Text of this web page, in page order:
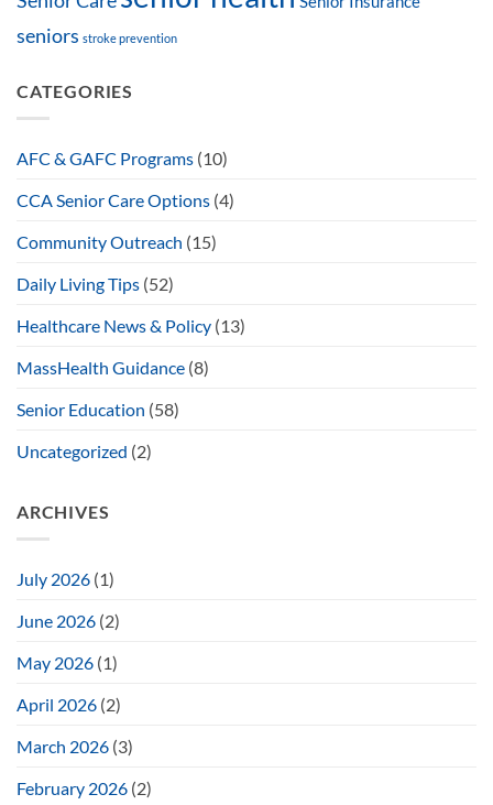
seniors stroke prevention
CATEGORIES
AFC & GAFC Programs (10)
CCA Senior Care Options (4)
Community Outreach (15)
Daily Living Tips (52)
Healthcare News & Policy (13)
MassHealth Guidance (8)
Senior Education (58)
Uncategorized (2)
ARCHIVES
July 2026 (1)
June 2026 (2)
May 2026 (1)
April 2026 (2)
March 2026 (3)
February 2026 (2)